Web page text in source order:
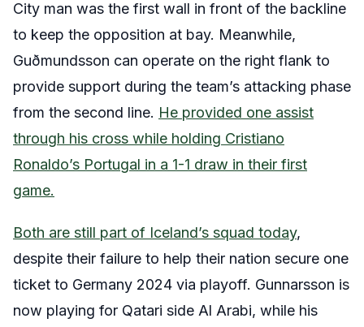
City man was the first wall in front of the backline
to keep the opposition at bay. Meanwhile,
Guðmundsson can operate on the right flank to
provide support during the team’s attacking phase
from the second line. He provided one assist
through his cross while holding Cristiano
Ronaldo’s Portugal in a 1-1 draw in their first
game.
Both are still part of Iceland’s squad today,
despite their failure to help their nation secure one
ticket to Germany 2024 via playoff. Gunnarsson is
now playing for Qatari side Al Arabi, while his